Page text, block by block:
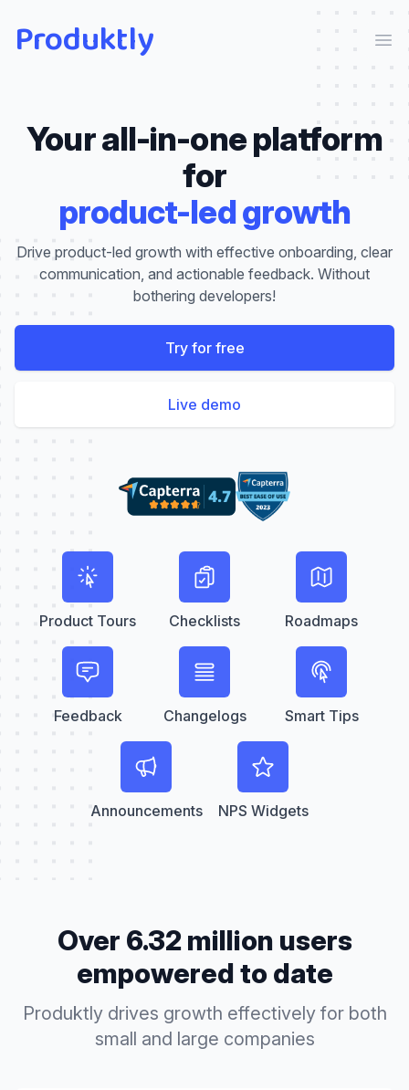
Produktly
Your all-in-one platform
for
product-led growth
Drive product-led growth with effective onboarding, clear
communication, and actionable feedback. Without
bothering developers!
Try for free
Live demo
Product Tours Checklists Roadmaps
Feedback Changelogs Smart Tips
Announcements NPS Widgets
Over 6.32 million users
empowered to date
Produktly drives growth effectively for both
small and large companies